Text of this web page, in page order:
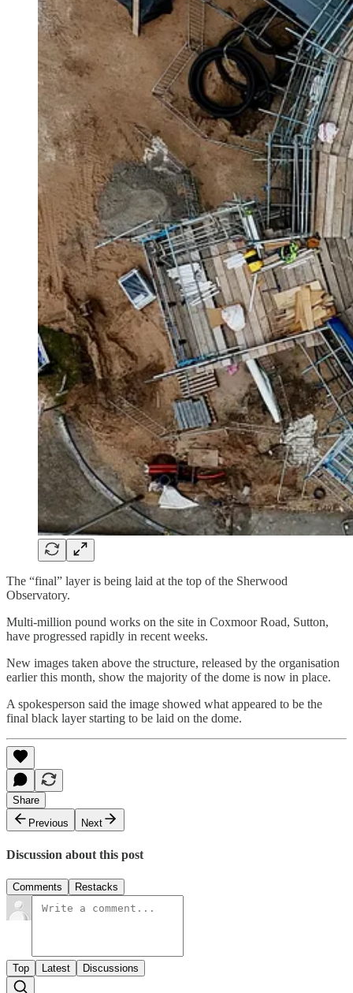
The “final” layer is being laid at the top of the Sherwood
Observatory.
Multi-million pound works on the site in Coxmoor Road, Sutton,
have progressed rapidly in recent weeks.
New images taken above the structure, released by the organisation
earlier this month, show the majority of the dome is now in place.
A spokesperson said the image showed what appeared to be the
final black layer starting to be laid on the dome.
Share
Previous
Next
Discussion about this post
Comments Restacks
Top Latest Discussions